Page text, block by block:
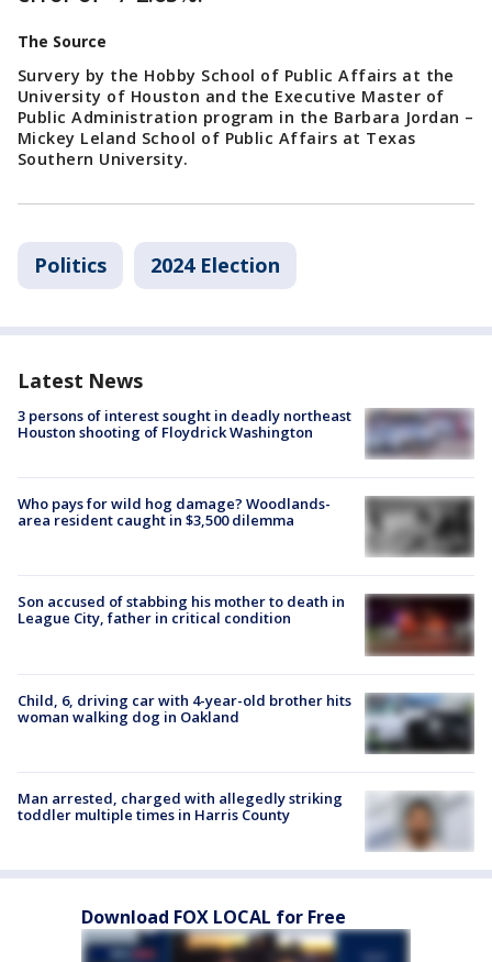
The Source
Survery by the Hobby School of Public Affairs at the
University of Houston and the Executive Master of
Public Administration program in the Barbara Jordan –
Mickey Leland School of Public Affairs at Texas
Southern University.
Politics 2024 Election
Latest News
3 persons of interest sought in deadly northeast
Houston shooting of Floydrick Washington
Who pays for wild hog damage? Woodlands-
area resident caught in $3,500 dilemma
Son accused of stabbing his mother to death in
League City, father in critical condition
Child, 6, driving car with 4-year-old brother hits
woman walking dog in Oakland
Man arrested, charged with allegedly striking
toddler multiple times in Harris County
Download FOX LOCAL for Free